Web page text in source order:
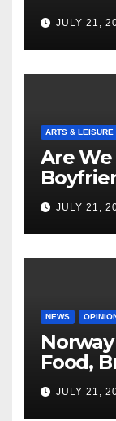
JULY 21,
ARTS & LEISURE
Are
JULY 21,
NEWS
Food,
JULY 21,